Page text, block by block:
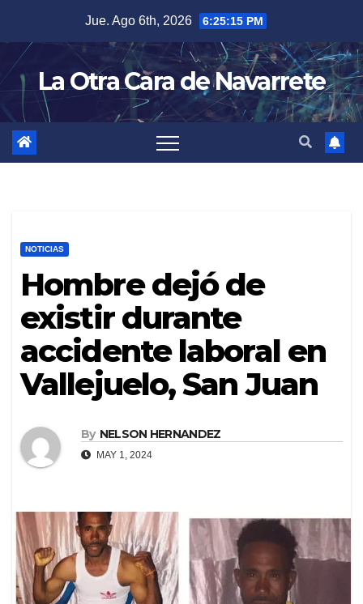
content
Jue. Ago 6th, 2026 6:25:17 PM
La Otra Cara de Navarrete
NOTICIAS
Hombre dejó de
existir durante
accidente laboral en
Vallejuelo, San Juan
By NELSON HERNANDEZ
MAY 1, 2024